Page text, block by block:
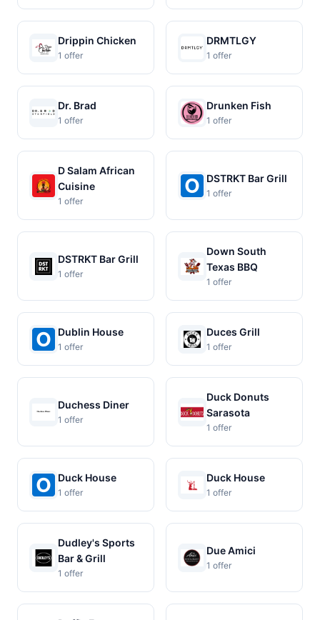
Drippin Chicken
1 offer
DRMTLGY
1 offer
Dr. Brad
1 offer
Drunken Fish
1 offer
D Salam African
Cuisine
1 offer
DSTRKT Bar Grill
1 offer
DSTRKT Bar Grill
1 offer
Down South
Texas BBQ
1 offer
Dublin House
1 offer
Duces Grill
1 offer
Duchess Diner
1 offer
Duck Donuts
Sarasota
1 offer
Duck House
1 offer
Duck House
1 offer
Dudley's Sports
Bar & Grill
1 offer
Due Amici
1 offer